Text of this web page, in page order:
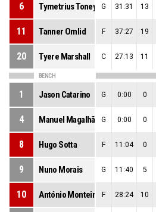
6 Tymetrius Toney G 31:31 13
11 Tanner Omlid F 37:27 19
20 Tyere Marshall C 27:13 11
BENCH
1 Jason Catarino G 0:00 0
4 Manuel MagalhãesG 0:00 0
8 Hugo Sotta F 11:04 0
9 Nuno Morais G 11:40 5
10 António Monteiro F 28:24 10